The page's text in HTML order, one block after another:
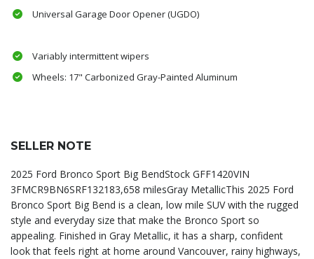
Universal Garage Door Opener (UGDO)
Variably intermittent wipers
Wheels: 17" Carbonized Gray-Painted Aluminum
SELLER NOTE
2025 Ford Bronco Sport Big BendStock GFF1420VIN
3FMCR9BN6SRF132183,658 milesGray MetallicThis 2025 Ford
Bronco Sport Big Bend is a clean, low mile SUV with the rugged
style and everyday size that make the Bronco Sport so
appealing. Finished in Gray Metallic, it has a sharp, confident
look that feels right at home around Vancouver, rainy highways,